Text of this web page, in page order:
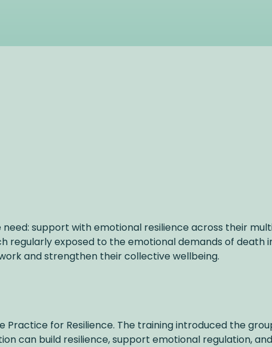
support with emotional resilience across their
exposed to the emotional demands of death
and strengthen their collective wellbeing.
for Resilience. The training introduced the
can build resilience, support emotional regulation,